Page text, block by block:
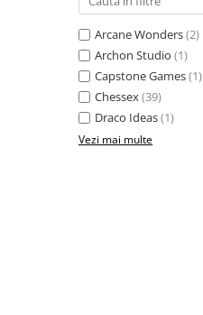
Arcane Wonders(2)
Archon Studio (1)
Capstone Games(1)
Chessex(39)
Draco Ideas(1)
Vezi mai multe